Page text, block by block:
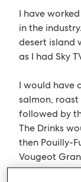
I have
in the
desert island
as I had Sky
I would have
salmon,
followed by
The Drinks
then Pouilly-
Vougeot
and £50 for